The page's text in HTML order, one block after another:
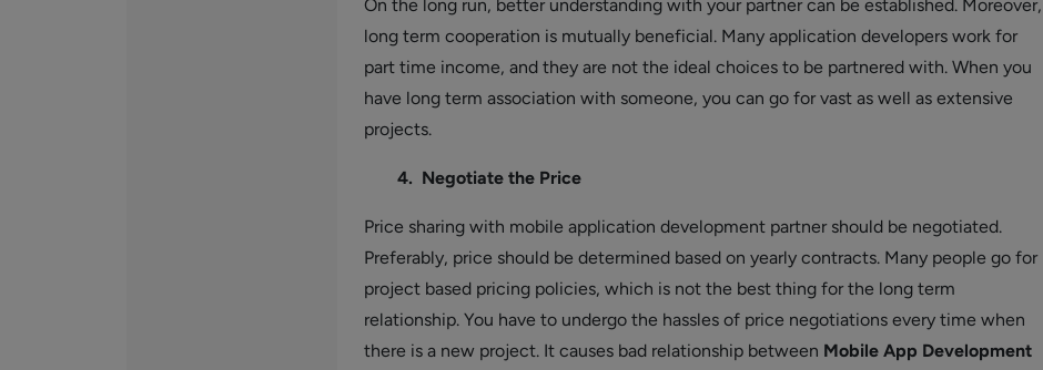
On the long run, better understanding with your partner can be established. Moreover,
long term cooperation is mutually beneficial. Many application developers work for
part time income, and they are not the ideal choices to be partnered with. When you
have long term association with someone, you can go for vast as well as extensive
projects.
4. Negotiate the Price
Price sharing with mobile application development partner should be negotiated.
Preferably, price should be determined based on yearly contracts. Many people go for
project based pricing policies, which is not the best thing for the long term
relationship. You have to undergo the hassles of price negotiations every time when
there is a new project. It causes bad relationship between Mobile App Development